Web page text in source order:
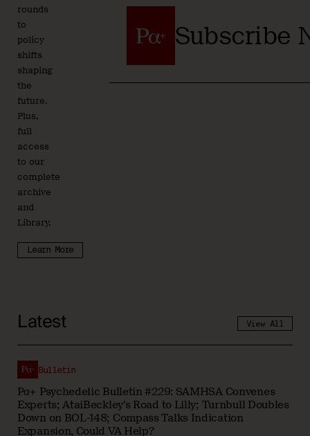
rounds
to
policy
shifts
shaping
the
future.
Plus,
full
access
to our
complete
archive
and
Library.
Learn More
Subscribe
Latest View All
Pα+ Psychedelic Bulletin #229: SAMHSA Convenes
Experts; AtaiBeckley’s Road to Lilly; Turnbull Doubles
Down on BOL-148; Compass Talks Indication
Expansion, Could VA Help?
Bulletin